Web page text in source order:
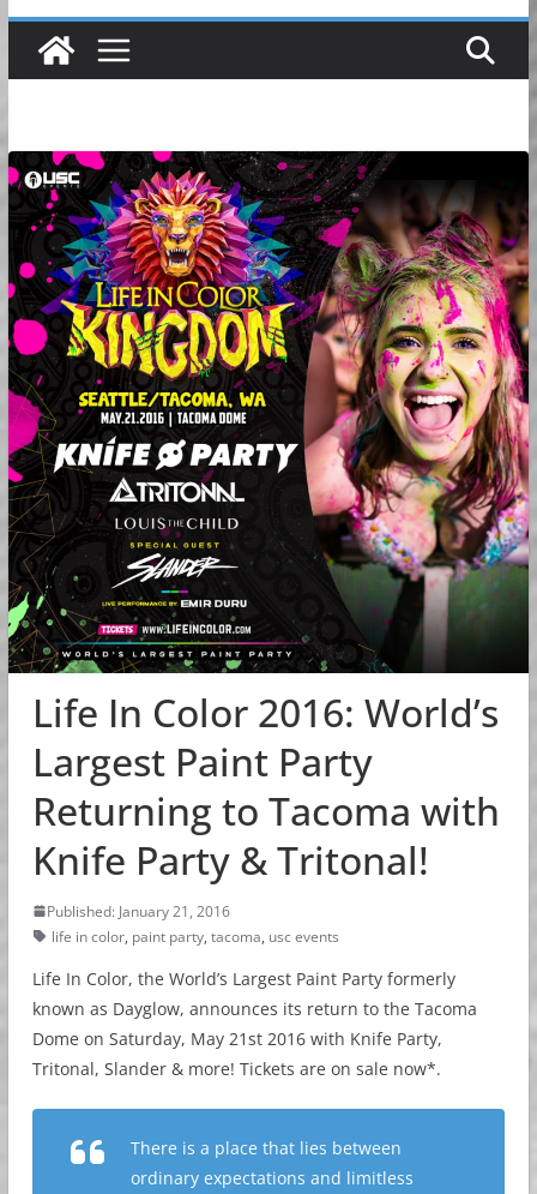
Life In Color 2016: World’s
Largest Paint Party
Returning to Tacoma with
Knife Party & Tritonal!
Published: January 21, 2016
life in color, paint party, tacoma, usc events
Life In Color, the World’s Largest Paint Party formerly
known as Dayglow, announces its return to the Tacoma
Dome on Saturday, May 21st 2016 with Knife Party,
Tritonal, Slander & more! Tickets are on sale now*.
There is a place that lies between
ordinary expectations and limitless